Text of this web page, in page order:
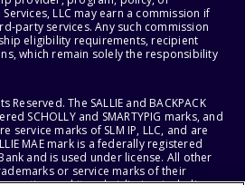
LLC may earn a commission if
party services. Any such commission
eligibility requirements, recipient
which remain solely the responsibility
Reserved. The SALLIE and BACKPACK
SCHOLLY and SMARTYPIG marks, and
service marks of SLM IP, LLC, and are
MAE mark is a federally registered
and is used under license. All other
or service marks of their